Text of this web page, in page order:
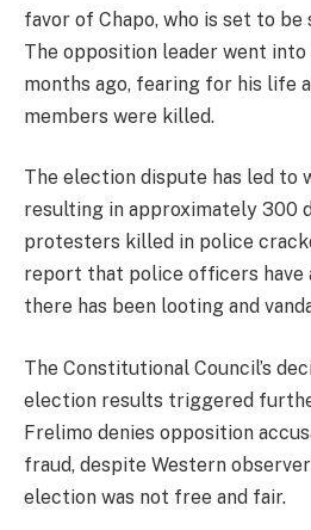
favor of Chapo, who is set to be
The opposition leader went
months ago, fearing for his life
members were killed.
The election dispute has led to
resulting in approximately 300
protesters killed in police
report that police officers have
there has been looting and
The Constitutional Council’s
election results triggered
Frelimo denies opposition
fraud, despite Western
election was not free and fair.